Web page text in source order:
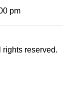
pm
reserved.